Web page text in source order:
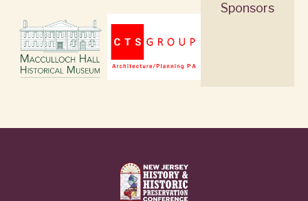
Sponsors